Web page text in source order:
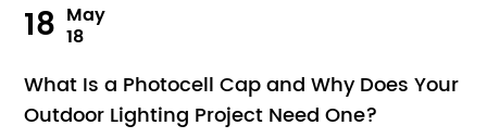
18 May
18
What Is a Photocell Cap and Why Does Your
Outdoor Lighting Project Need One?